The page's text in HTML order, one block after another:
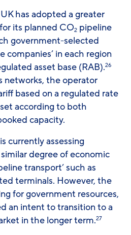
has adopted a greater
its planned CO2 pipeline
government-selected
companies’ in each region
asset base (RAB).26
networks, the operator
based on a regulated rate
according to both
capacity.
currently assessing
degree of economic
transport’ such as
terminals. However, the
for government resources,
an intent to transition to a
in the longer term.27